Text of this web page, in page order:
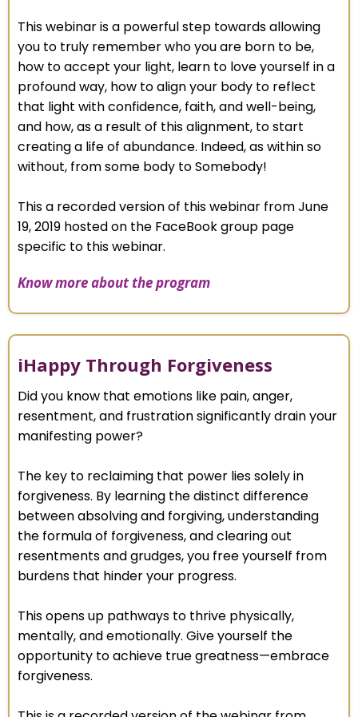
This webinar is a powerful step towards allowing
you to truly remember who you are born to be,
how to accept your light, learn to love yourself in a
profound way, how to align your body to reflect
that light with confidence, faith, and well-being,
and how, as a result of this alignment, to start
creating a life of abundance. Indeed, as within so
without, from some body to Somebody!
This a recorded version of this webinar from June
19, 2019 hosted on the FaceBook group page
specific to this webinar.
Know more about the program
iHappy Through Forgiveness
Did you know that emotions like pain, anger,
resentment, and frustration significantly drain your
manifesting power?
The key to reclaiming that power lies solely in
forgiveness. By learning the distinct difference
between absolving and forgiving, understanding
the formula of forgiveness, and clearing out
resentments and grudges, you free yourself from
burdens that hinder your progress.
This opens up pathways to thrive physically,
mentally, and emotionally. Give yourself the
opportunity to achieve true greatness—embrace
forgiveness.